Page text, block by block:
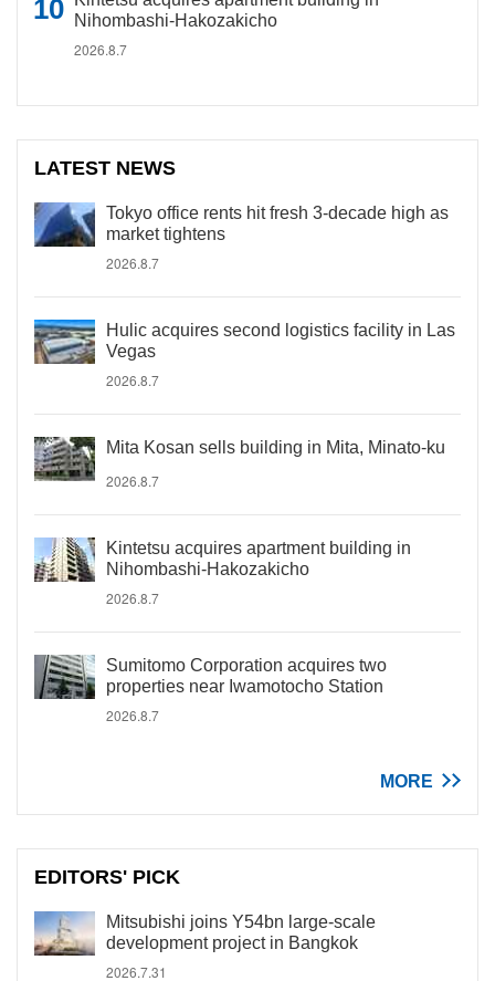
Nihombashi-Hakozakicho
2026.8.7
LATEST NEWS
Tokyo office rents hit fresh 3-decade high as
market tightens
2026.8.7
Hulic acquires second logistics facility in Las
Vegas
2026.8.7
Mita Kosan sells building in Mita, Minato-ku
2026.8.7
Kintetsu acquires apartment building in
Nihombashi-Hakozakicho
2026.8.7
Sumitomo Corporation acquires two
properties near Iwamotocho Station
2026.8.7
MORE
EDITORS' PICK
Mitsubishi joins Y54bn large-scale
development project in Bangkok
2026.7.31